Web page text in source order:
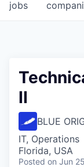
jobs
II
BLUE
IT, Operations
Florida, USA
Posted on Jun